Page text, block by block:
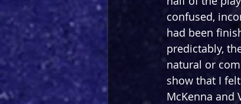
confused,
had been
predictably,
natural or
show that I
McKenna and